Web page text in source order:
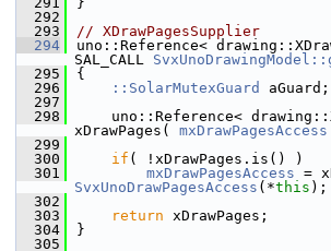
  292
  293
// XDrawPagesSupplier
  294
uno::Reference<
SAL_CALL
  295
{
  296
::SolarMutexGuard
aGuard;
  297
  298
uno::Reference<
xDrawPages( mxDrawPagesAccess
  299
  300
if ( !xDrawPages.is() )
  301
mxDrawPagesAccess =
SvxUnoDrawPagesAccess (*this );
  302
  303
return xDrawPages;
  304
}
  305